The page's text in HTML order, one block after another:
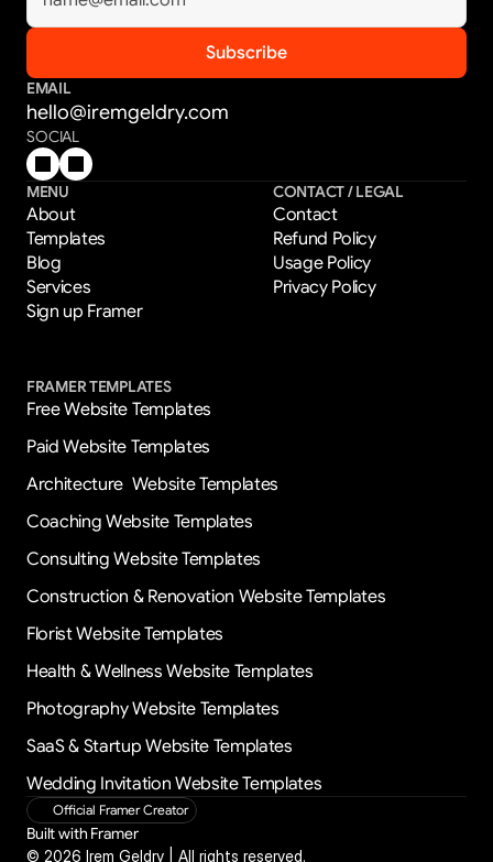
EMAIL
hello@iremgeldry.com
SOCIAL
MENU
About
Templates
Blog
Services
Sign up Framer
CONTACT / LEGAL
Contact
Refund Policy
Usage Policy
Privacy Policy
FRAMER TEMPLATES
Free Website Templates
Paid Website Templates
Architecture  Website Templates
Coaching Website Templates
Consulting Website Templates
Construction & Renovation Website Templates
Florist Website Templates
Health & Wellness Website Templates
Photography Website Templates
SaaS & Startup Website Templates
Wedding Invitation Website Templates
Official Framer Creator
Built with Framer
© 2026 Irem Geldry | All rights reserved.